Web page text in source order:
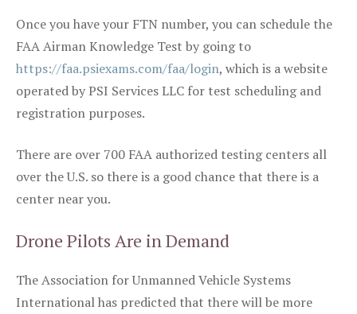
Once you have your FTN number, you can schedule the
FAA Airman Knowledge Test by going to
https://faa.psiexams.com/faa/login, which is a website
operated by PSI Services LLC for test scheduling and
registration purposes.
There are over 700 FAA authorized testing centers all
over the U.S. so there is a good chance that there is a
center near you.
Drone Pilots Are in Demand
The Association for Unmanned Vehicle Systems
International has predicted that there will be more